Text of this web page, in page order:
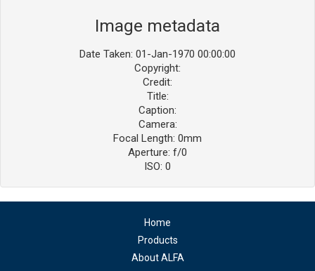
Image metadata
Date Taken: 01-Jan-1970 00:00:00
Copyright:
Credit:
Title:
Caption:
Camera:
Focal Length: 0mm
Aperture: f/0
ISO: 0
Home
Products
About ALFA